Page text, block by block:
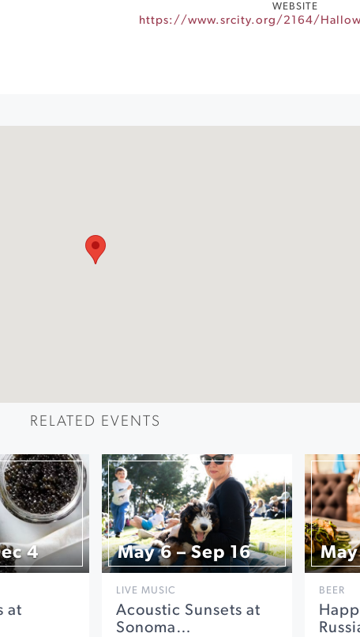
WEBSITE
https://www.srcity.org/2164/
RELATED EVENTS
4
at
May 6 – Sep 16
LIVE MUSIC
Acoustic Sunsets at
Sonoma…
BEER